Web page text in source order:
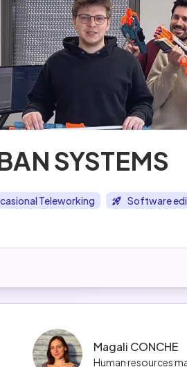
SYSTEMS
Teleworking
Software
Magali CONCHE
Human resources